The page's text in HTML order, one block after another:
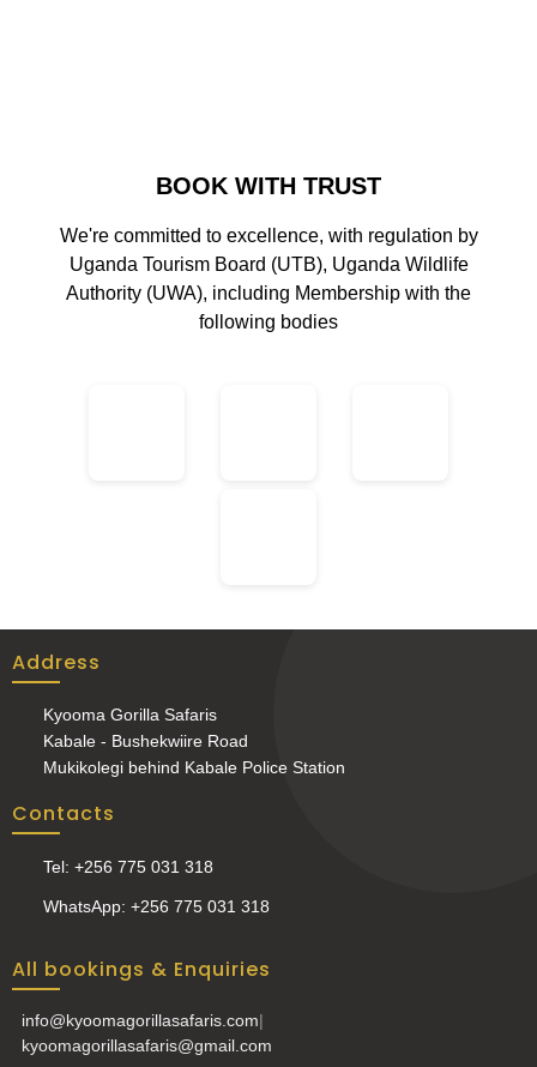
BOOK WITH TRUST
We're committed to excellence, with regulation by
Uganda Tourism Board (UTB), Uganda Wildlife
Authority (UWA), including Membership with the
following bodies
Address
Kyooma Gorilla Safaris
Kabale - Bushekwiire Road
Mukikolegi behind Kabale Police Station
Contacts
Tel: +256 775 031 318
WhatsApp: +256 775 031 318
All bookings & Enquiries
info@kyoomagorillasafaris.com|
kyoomagorillasafaris@gmail.com